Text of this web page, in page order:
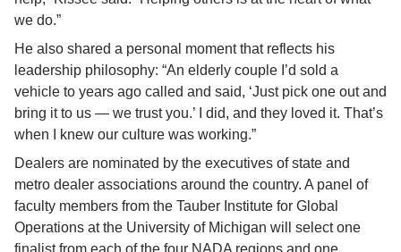
we do.”
He also shared a personal moment that reflects his
leadership philosophy: “An elderly couple I’d sold a
vehicle to years ago called and said, ‘Just pick one out and
bring it to us — we trust you.’ I did, and they loved it. That’s
when I knew our culture was working.”
Dealers are nominated by the executives of state and
metro dealer associations around the country. A panel of
faculty members from the Tauber Institute for Global
Operations at the University of Michigan will select one
finalist from each of the four NADA regions and one